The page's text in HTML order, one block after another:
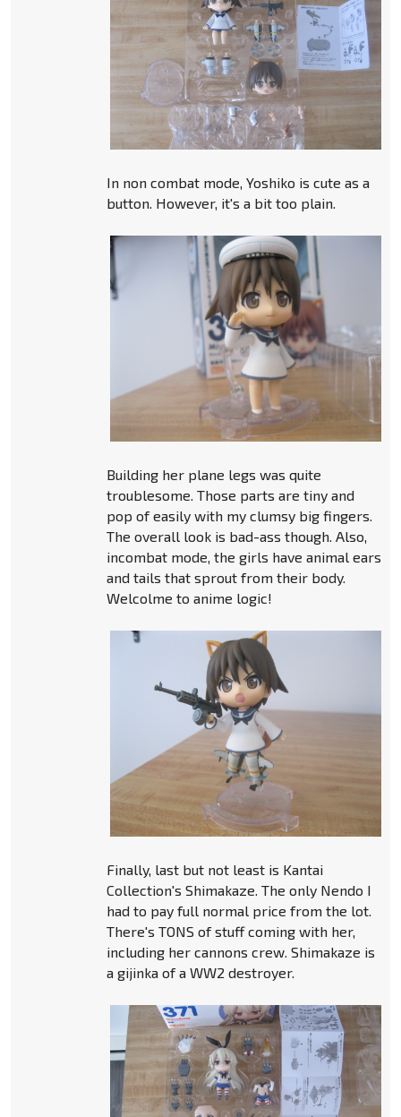
In non combat mode, Yoshiko is cute as a
button. However, it's a bit too plain.
Building her plane legs was quite
troublesome. Those parts are tiny and
pop of easily with my clumsy big fingers.
The overall look is bad-ass though. Also,
incombat mode, the girls have animal ears
and tails that sprout from their body.
Welcolme to anime logic!
Finally, last but not least is Kantai
Collection's Shimakaze. The only Nendo I
had to pay full normal price from the lot.
There's TONS of stuff coming with her,
including her cannons crew. Shimakaze is
a gijinka of a WW2 destroyer.